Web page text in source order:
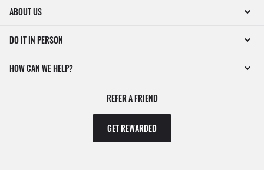
ABOUT US
DO IT IN PERSON
HOW CAN WE HELP?
REFER A FRIEND
GET REWARDED